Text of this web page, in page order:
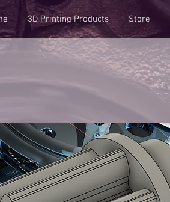
3D Printing Products Store